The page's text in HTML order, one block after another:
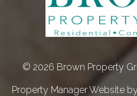
© 2026 Brown Property
Property Manager Website by